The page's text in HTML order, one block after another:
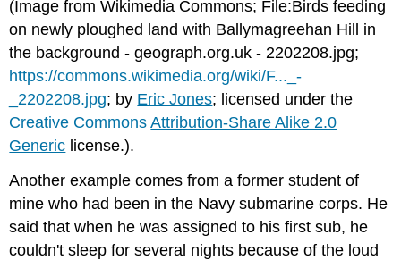
(Image from Wikimedia Commons; File:Birds feeding
on newly ploughed land with Ballymagreehan Hill in
the background - geograph.org.uk - 2202208.jpg;
https://commons.wikimedia.org/wiki/F..._-
_2202208.jpg; by Eric Jones; licensed under the
Creative Commons Attribution-Share Alike 2.0
Generic license.).
Another example comes from a former student of
mine who had been in the Navy submarine corps. He
said that when he was assigned to his first sub, he
couldn't sleep for several nights because of the loud